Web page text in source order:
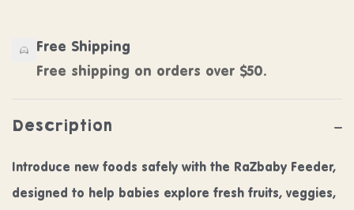
Free Shipping
Free shipping on orders over $50.
Description
Introduce new foods safely with the RaZbaby Feeder,
designed to help babies explore fresh fruits, veggies,